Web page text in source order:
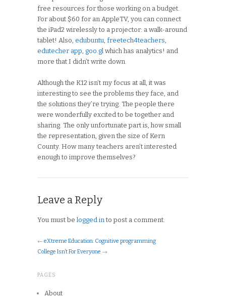
free resources for those working on a budget.
For about $60 for an AppleTV, you can connect
the iPad2 wirelessly to a projector: a walk-around
tablet! Also, edubuntu freetech4teachers
edutecher app goo.gl which has analytics! and
more that I didn’t write down.
Although the K12 isn’t my focus at all, it was
interesting to see the problems they face, and
the solutions they’re trying. The people there
were wonderfully excited to be together and
sharing. The only unfortunate part is, how small
the representation, given the size of Kern
County. How many teachers aren’t interested
enough to improve themselves?
Leave a Reply
You must be logged in to post a comment.
← eXtreme Education: Cognitive programming
College Isn’t For Everyone →
PAGES
About